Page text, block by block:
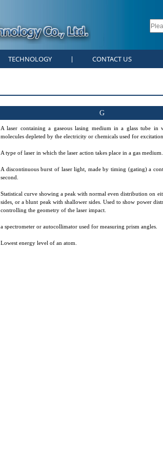
TECHNOLOGY CONTACT US
G
A laser containing a gaseous lasing medium in a glass tube in
molecules depleted by the electricity or chemicals used for excitation.
A type of laser in which the laser action takes place in a gas medium.
A discontinuous burst of laser light, made by timing (gating) a
second.
Statistical curve showing a peak with normal even distribution on
sides, or a blunt peak with shallower sides. Used to show power
controlling the geometry of the laser impact.
a spectrometer or autocollimator used for measuring prism angles.
Lowest energy level of an atom.